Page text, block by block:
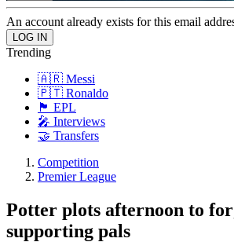
An account already exists for this email
Trending
🇦🇷 Messi
🇵🇹 Ronaldo
🏴󠁧󠁢󠁥󠁮󠁧󠁿 EPL
🎤 Interviews
🤝 Transfers
Competition
Premier League
Potter plots afternoon to
supporting pals